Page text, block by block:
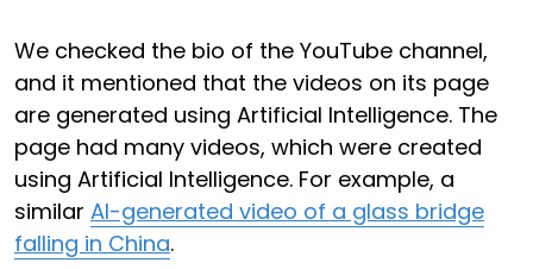
We checked the bio of the YouTube channel,
and it mentioned that the videos on its page
are generated using Artificial Intelligence. The
page had many videos, which were created
using Artificial Intelligence. For example, a
similar AI-generated video of a glass bridge
falling in China.